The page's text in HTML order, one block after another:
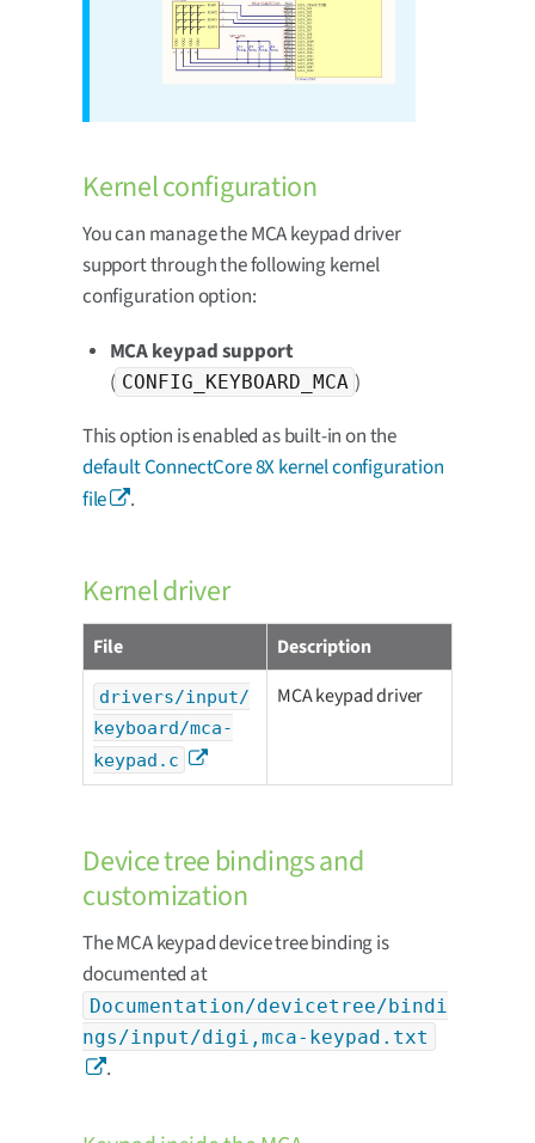
Kernel configuration
You can manage the MCA keypad driver
support through the following kernel
configuration option:
MCA keypad support
( CONFIG_KEYBOARD_MCA )
This option is enabled as built-in on the
default ConnectCore 8X kernel configuration
file
.
Kernel driver
File Description
drivers/input/
keyboard/mca-
keypad.c
MCA keypad driver
Device tree bindings and
customization
The MCA keypad device tree binding is
documented at
Documentation/devicetree/bindi
ngs/input/digi,mca-keypad.txt
.